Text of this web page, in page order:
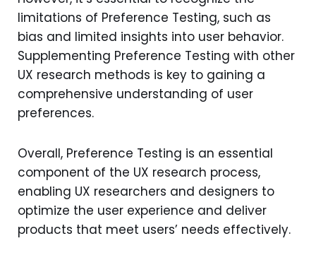
limitations of Preference Testing, such as
bias and limited insights into user behavior.
Supplementing Preference Testing with other
UX research methods is key to gaining a
comprehensive understanding of user
preferences.
Overall, Preference Testing is an essential
component of the UX research process,
enabling UX researchers and designers to
optimize the user experience and deliver
products that meet users’ needs effectively.